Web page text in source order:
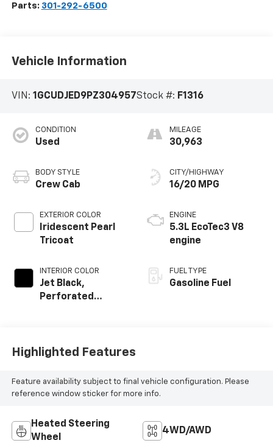
Parts: 301-292-6500
Vehicle Information
VIN: 1GCUDJED9PZ304957Stock #: F1316
CONDITION
Used
BODY STYLE
Crew Cab
EXTERIOR COLOR
Iridescent Pearl
Tricoat
INTERIOR COLOR
Jet Black,
Perforated
MILEAGE
30,963
CITY/HIGHWAY
16/20 MPG
ENGINE
5.3L EcoTec3 V8
engine
FUEL TYPE
Gasoline Fuel
Highlighted Features
Feature availability subject to final vehicle configuration. Please
reference window sticker for more info.
Heated Steering
Wheel
4WD/AWD